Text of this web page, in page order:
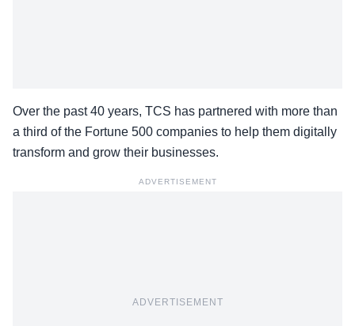
Over the past 40 years, TCS has partnered with more than
a third of the Fortune 500 companies to help them digitally
transform and grow their businesses.
ADVERTISEMENT
ADVERTISEMENT